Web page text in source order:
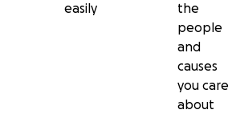
easily
the
people
and
causes
you care
about